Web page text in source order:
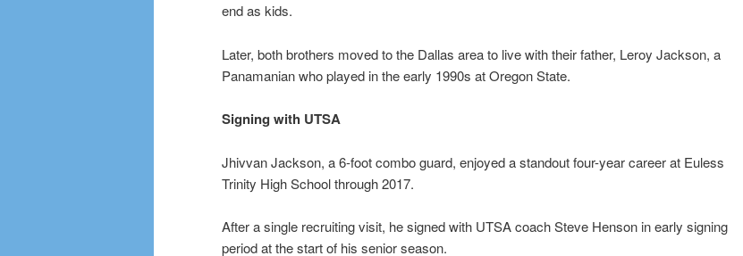
end as kids.
Later, both brothers moved to the Dallas area to live with their father, Leroy Jackson, a
Panamanian who played in the early 1990s at Oregon State.
Signing with UTSA
Jhivvan Jackson, a 6-foot combo guard, enjoyed a standout four-year career at Euless
Trinity High School through 2017.
After a single recruiting visit, he signed with UTSA coach Steve Henson in early signing
period at the start of his senior season.